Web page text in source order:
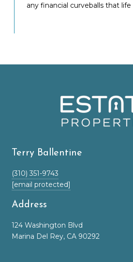
any financial curveballs that
Terry Ballentine
(310) 351-9743
[email protected]
Address
124 Washington Blvd
Marina Del Rey, CA 90292